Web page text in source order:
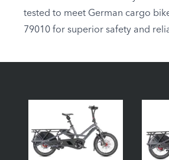
tested to meet German cargo
79010 for superior safety and